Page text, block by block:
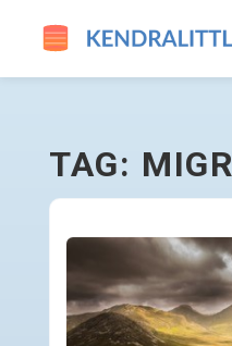
MIGRATION - GO
TAG: